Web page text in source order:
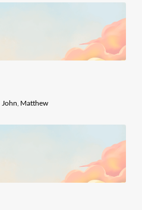
John Matthew